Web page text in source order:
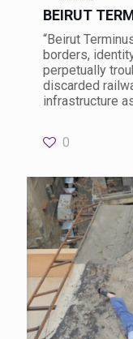
BEIRUT
“Beirut
borders,
perpetually
discarded
infrastructure
0